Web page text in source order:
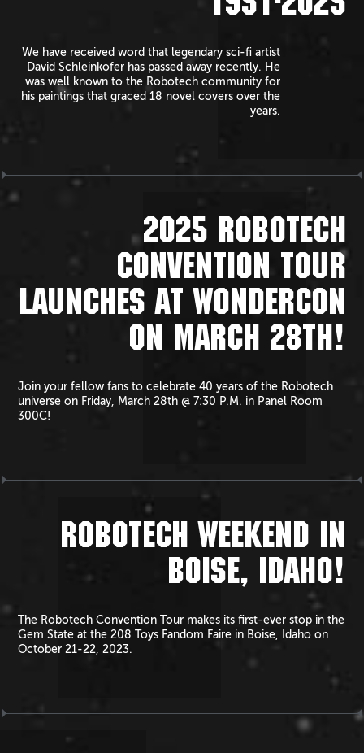
We have received word that legendary sci-fi artist
David Schleinkofer has passed away recently. He
was well known to the Robotech community for
his paintings that graced 18 novel covers over the
years.
2025 ROBOTECH
CONVENTION TOUR
LAUNCHES AT WONDERCON
ON MARCH 28TH!
Join your fellow fans to celebrate 40 years of the Robotech
universe on Friday, March 28th @ 7:30 P.M. in Panel Room
300C!
ROBOTECH WEEKEND IN
BOISE, IDAHO!
The Robotech Convention Tour makes its first-ever stop in the
Gem State at the 208 Toys Fandom Faire in Boise, Idaho on
October 21-22, 2023.